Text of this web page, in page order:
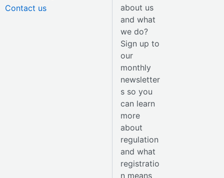
Contact us
about us
and what
we do?
Sign up to
our
monthly
newsletter
s so you
can learn
more
about
regulation
and what
registratio
n means